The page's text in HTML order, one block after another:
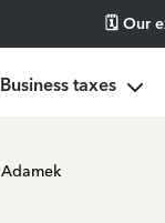
🗓️ Our
Business taxes